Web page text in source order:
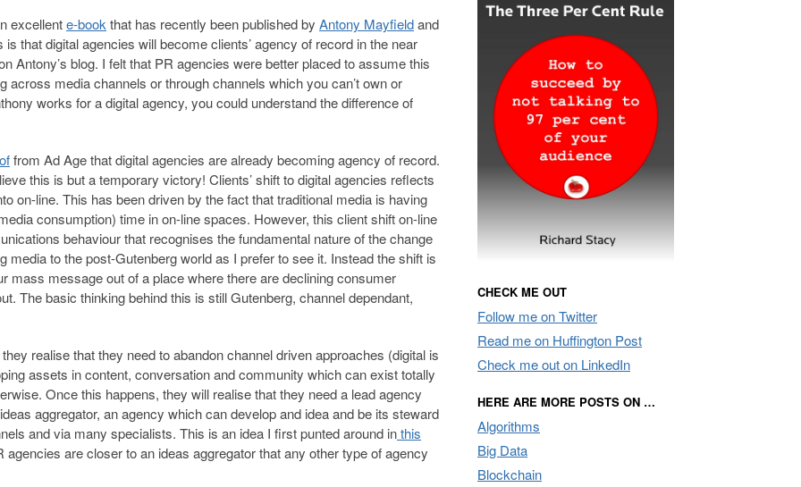
excellente-book that has recently been published by Antony Mayfieldand
that digital agencies will become clients’ agency of record in the near
Antony’s blog. I felt that PR agencies were better placed to assume this
media channels or through channels which you can’t own or
works for a digital agency, you could understand the difference of
from Ad Age that digital agencies are already becoming agency of record.
this is but a temporary victory! Clients’ shift to digital agencies reflects
on-line. This has been driven by the fact that traditional media is having
consumption) time in on-line spaces. However, this client shift on-line
behaviour that recognises the fundamental nature of the change
to the post-Gutenberg world as I prefer to see it. Instead the shift is
mass message out of a place where there are declining consumer
The basic thinking behind this is still Gutenberg, channel dependant,
realise that they need to abandon channel driven approaches (digital is
assets in content, conversation and community which can exist totally
Once this happens, they will realise that they need a lead agency
aggregator, an agency which can develop and idea and be its steward
and via many specialists. This is an idea I first punted around inthis
are closer to an ideas aggregator that any other type of agency
CHECK ME OUT
Follow me on Twitter
Read me on Huffington Post
Check me out on LinkedIn
HERE ARE MORE POSTS ON …
Algorithms
Big Data
Blockchain